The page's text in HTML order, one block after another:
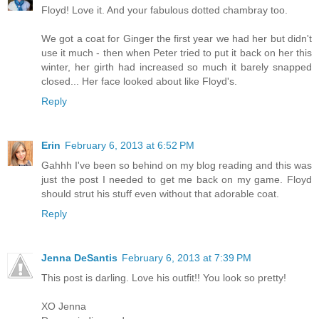
Floyd! Love it. And your fabulous dotted chambray too.
We got a coat for Ginger the first year we had her but didn't
use it much - then when Peter tried to put it back on her this
winter, her girth had increased so much it barely snapped
closed... Her face looked about like Floyd's.
Reply
Erin February 6, 2013 at 6:52 PM
Gahhh I've been so behind on my blog reading and this was
just the post I needed to get me back on my game. Floyd
should strut his stuff even without that adorable coat.
Reply
Jenna DeSantis February 6, 2013 at 7:39 PM
This post is darling. Love his outfit!! You look so pretty!
XO Jenna